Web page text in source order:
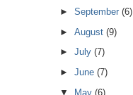
►September(6)
►August(9)
►July(7)
►June(7)
▼
May(6)